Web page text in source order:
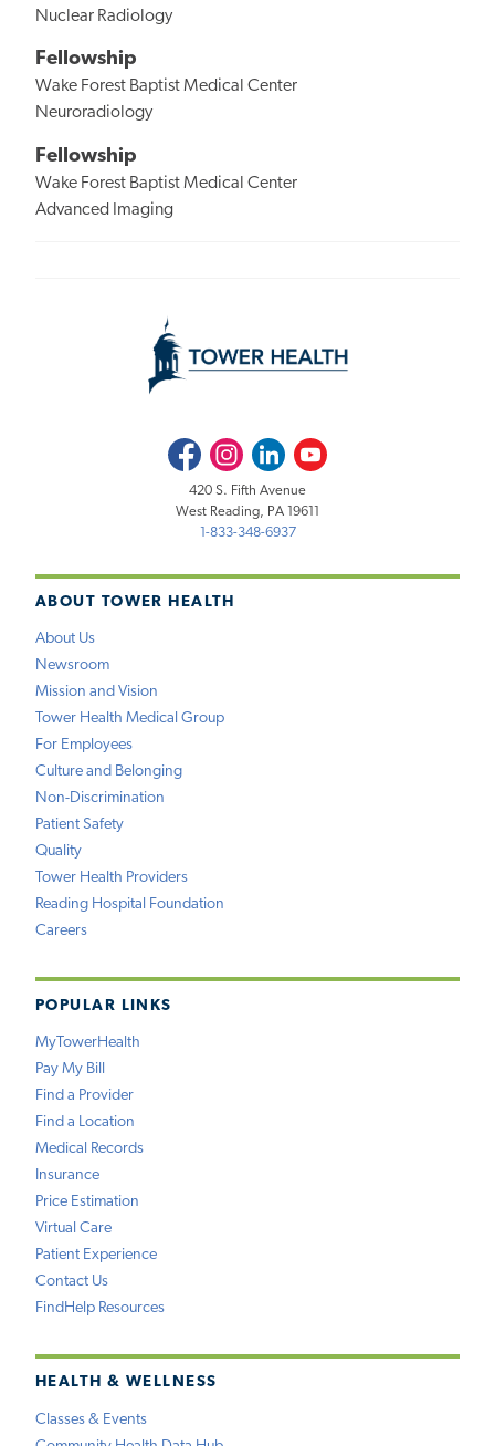
Nuclear Radiology
Fellowship
Wake Forest Baptist Medical Center
Neuroradiology
Fellowship
Wake Forest Baptist Medical Center
Advanced Imaging
ABOUT TOWER HEALTH
About Us
Newsroom
Mission and Vision
Tower Health Medical Group
For Employees
Culture and Belonging
Non-Discrimination
Patient Safety
Quality
Tower Health Providers
Reading Hospital Foundation
Careers
POPULAR LINKS
MyTowerHealth
Pay My Bill
Find a Provider
Find a Location
Medical Records
Insurance
Price Estimation
Virtual Care
Patient Experience
Contact Us
FindHelp Resources
HEALTH & WELLNESS
Classes & Events
FacebookInstagramLinkedInYoutube
420 S. Fifth Avenue
West Reading, PA 19611
1-833-348-6937